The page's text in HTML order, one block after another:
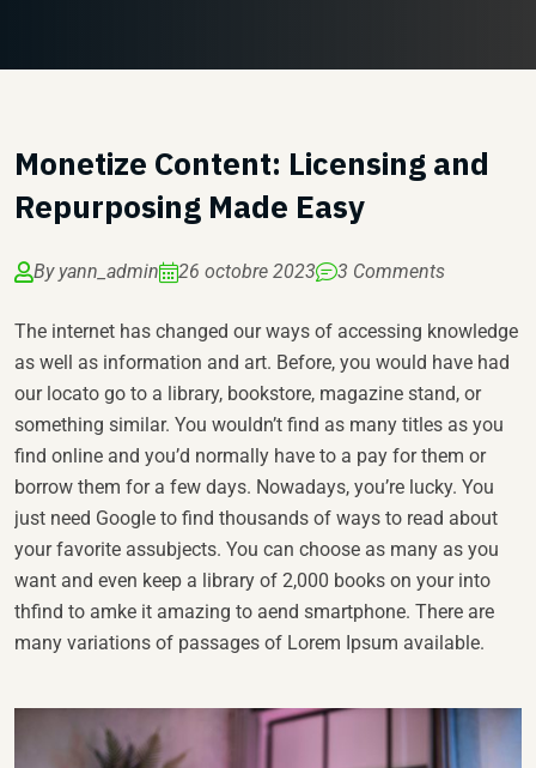
Monetize Content: Licensing and
Repurposing Made Easy
By yann_admin 26 octobre 2023 3 Comments
The internet has changed our ways of accessing knowledge
as well as information and art. Before, you would have had
our locato go to a library, bookstore, magazine stand, or
something similar. You wouldn’t find as many titles as you
find online and you’d normally have to a pay for them or
borrow them for a few days. Nowadays, you’re lucky. You
just need Google to find thousands of ways to read about
your favorite assubjects. You can choose as many as you
want and even keep a library of 2,000 books on your into
thfind to amke it amazing to aend smartphone. There are
many variations of passages of Lorem Ipsum available.